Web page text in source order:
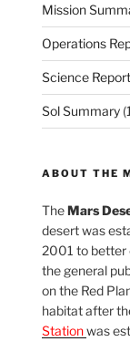
Mission
Operations
Science Report
Sol Summary
ABOUT THE
TheMars
desert was
2001 to better
the general
on the Red
habitat after
Stationwas